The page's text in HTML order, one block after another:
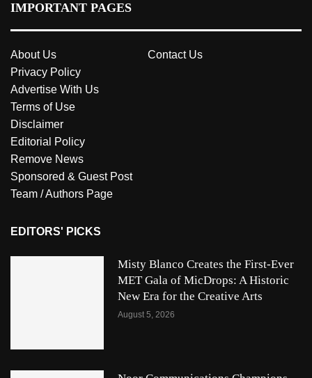
IMPORTANT PAGES
About Us
Contact Us
Privacy Policy
Advertise With Us
Terms of Use
Disclaimer
Editorial Policy
Remove News
Sponsored & Guest Post
Team / Authors Page
EDITORS' PICKS
Misty Blanco Creates the First-Ever
MET Gala of MicDrops: A Historic
New Era for the Creative Arts
August 5, 2026